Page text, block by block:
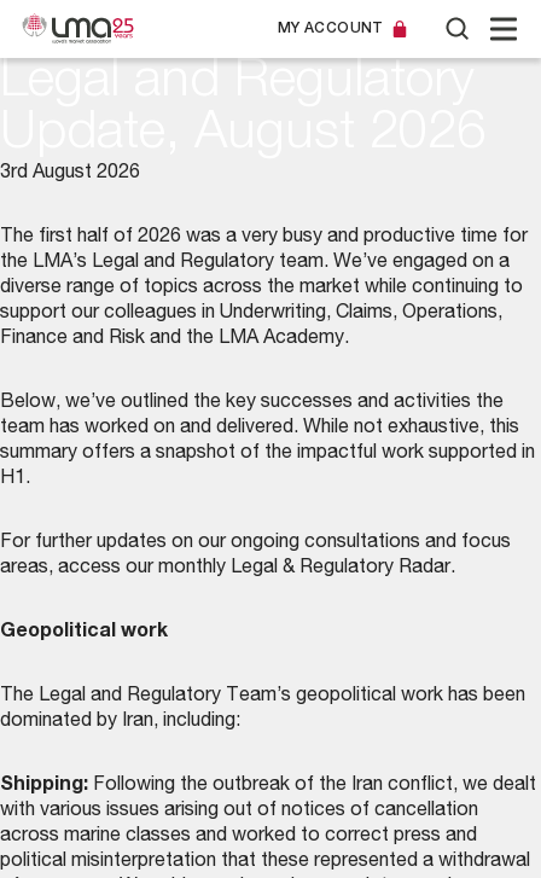
MY ACCOUNT
3rd August 2026
The first half of 2026 was a very busy and productive time for
the LMA’s Legal and Regulatory team. We’ve engaged on a
diverse range of topics across the market while continuing to
support our colleagues in Underwriting, Claims, Operations,
Finance and Risk and the LMA Academy.
Below, we’ve outlined the key successes and activities the
team has worked on and delivered. While not exhaustive, this
summary offers a snapshot of the impactful work supported in
H1.
For further updates on our ongoing consultations and focus
areas, access our monthly Legal & Regulatory Radar.
Geopolitical work
The Legal and Regulatory Team’s geopolitical work has been
dominated by Iran, including:
Shipping: Following the outbreak of the Iran conflict, we dealt
with various issues arising out of notices of cancellation
across marine classes and worked to correct press and
political misinterpretation that these represented a withdrawal